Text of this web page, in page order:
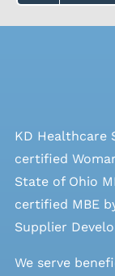
KD Healthcare
certified
State of Ohio
certified MBE
Supplier
We serve